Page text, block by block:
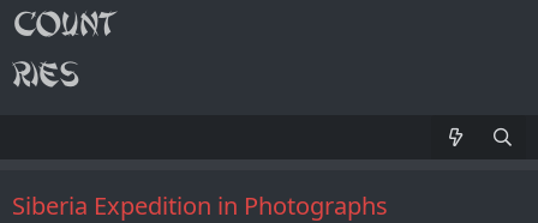
Siberia Expedition in Photographs